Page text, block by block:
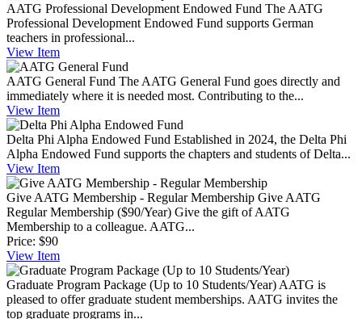
AATG Professional Development Endowed Fund The AATG
Professional Development Endowed Fund supports German
teachers in professional...
View Item
AATG General Fund The AATG General Fund goes directly and
immediately where it is needed most. Contributing to the...
View Item
Delta Phi Alpha Endowed Fund Established in 2024, the Delta Phi
Alpha Endowed Fund supports the chapters and students of Delta...
View Item
Give AATG Membership - Regular Membership Give AATG
Regular Membership ($90/Year) Give the gift of AATG
Membership to a colleague. AATG...
Price: $90
View Item
Graduate Program Package (Up to 10 Students/Year) AATG is
pleased to offer graduate student memberships. AATG invites the
top graduate programs in...